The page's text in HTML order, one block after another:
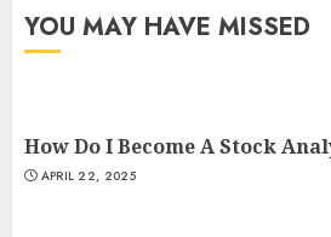
YOU MAY HAVE MISSED
How Do I Become A Stock
APRIL 22, 2025